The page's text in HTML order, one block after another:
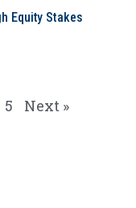
Equity Stakes
5 Next »